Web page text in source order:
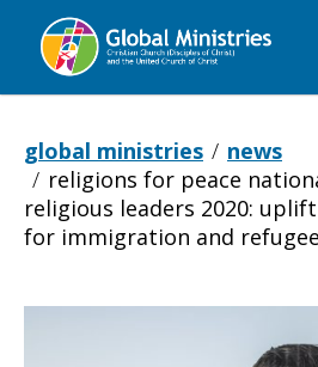
Global
global ministries
news
religions for peace
religious leaders 2020:
for immigration and